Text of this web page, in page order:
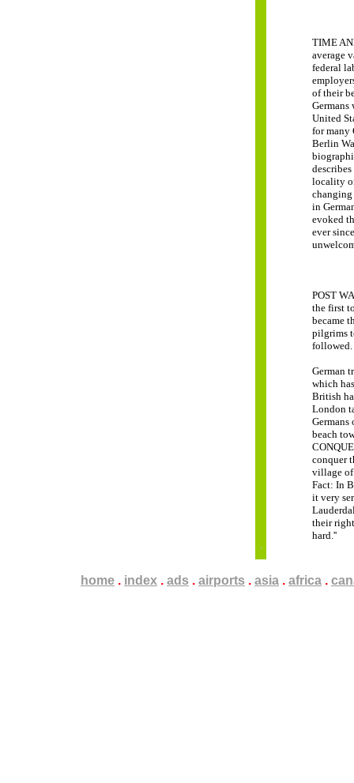
TIME
average
federal
of their
Germans
United
for many
Berlin
locality
changing
in
evoked
ever
POST
the first
became
pilgrims
followed.
German
which
British
London
beach
conquer
village of
Fact: In
it very
their
hard.''
home . index . ads . airports . asia . africa .